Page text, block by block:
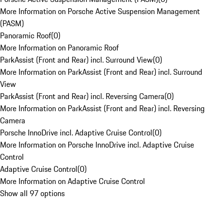
More Information on Porsche Active Suspension Management
(PASM)
Panoramic Roof(0)
More Information on Panoramic Roof
ParkAssist (Front and Rear) incl. Surround View(0)
More Information on ParkAssist (Front and Rear) incl. Surround
View
ParkAssist (Front and Rear) incl. Reversing Camera(0)
More Information on ParkAssist (Front and Rear) incl. Reversing
Camera
Porsche InnoDrive incl. Adaptive Cruise Control(0)
More Information on Porsche InnoDrive incl. Adaptive Cruise
Control
Adaptive Cruise Control(0)
More Information on Adaptive Cruise Control
Show all 97 options